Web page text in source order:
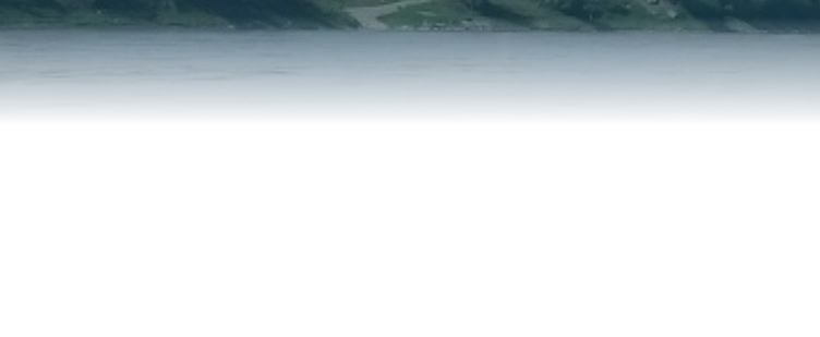
RELIGIOUS
ORGANIZATIONS
TRAVEL SERVICES
DEVELOPMENT
REPORT AN ISSUE
TALK OF THE TOWN